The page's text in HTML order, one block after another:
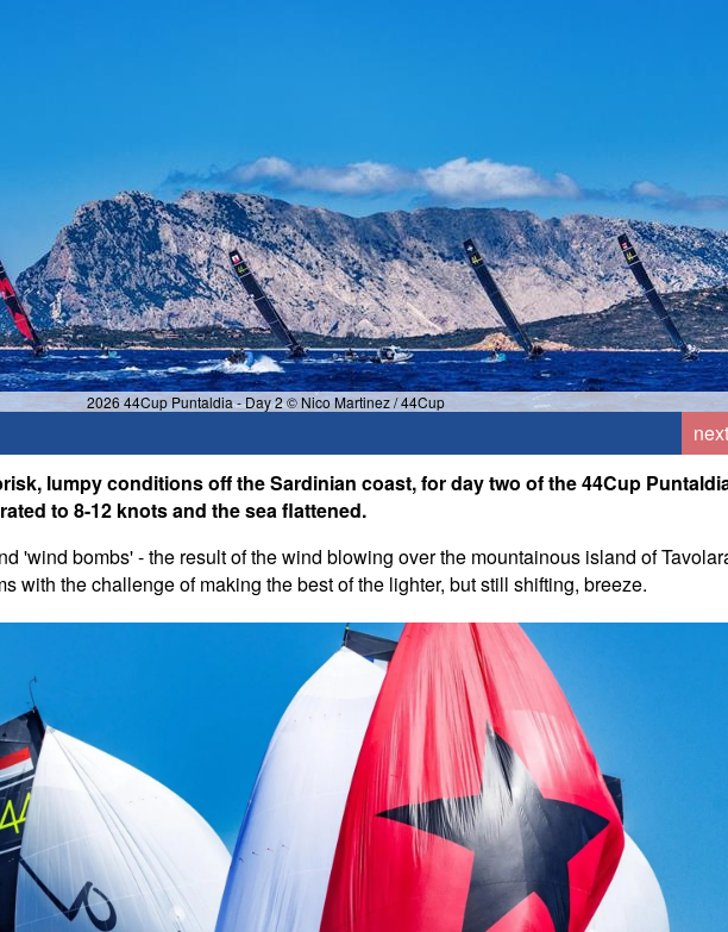
2026 44Cup Puntaldia - Day 2 © Nico Martinez / 44Cup
next
lumpy conditions off the Sardinian coast, for day two of the 44Cup
to 8-12 knots and the sea flattened.
'wind bombs' - the result of the wind blowing over the mountainous island of
with the challenge of making the best of the lighter, but still shifting, breeze.